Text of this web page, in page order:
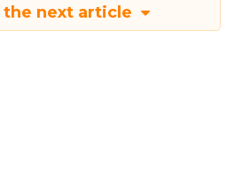
the next article